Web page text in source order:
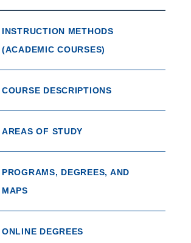
INSTRUCTION METHODS
(ACADEMIC COURSES)
COURSE DESCRIPTIONS
AREAS OF STUDY
PROGRAMS, DEGREES, AND
MAPS
ONLINE DEGREES